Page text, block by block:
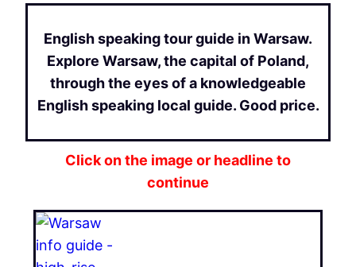
English speaking tour guide in Warsaw.
Explore Warsaw, the capital of Poland,
through the eyes of a knowledgeable
English speaking local guide. Good price.
Click on the image or headline to
continue